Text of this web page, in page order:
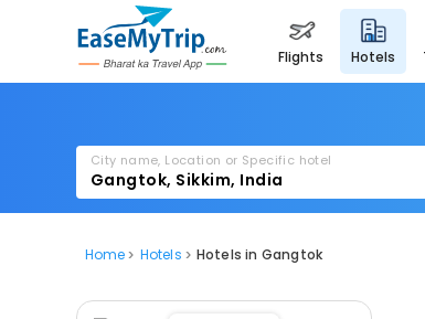
flights hotels
City name, Location or Specific hotel
Home Hotels Hotels in Gangtok